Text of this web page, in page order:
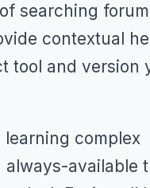
searching
contextual
tool and version
learning complex
available